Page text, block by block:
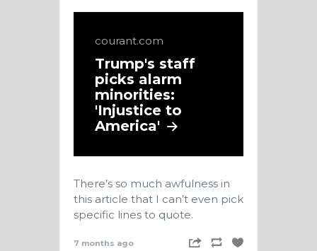
courant.com
Trump's staff
picks alarm
minorities:
'Injustice to
America'
There’s so much awfulness in
this article that I can’t even pick
specific lines to quote.
7 months ago